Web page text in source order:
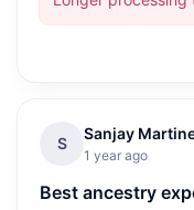
S
Sanjay
1 year ago
Best ancestry